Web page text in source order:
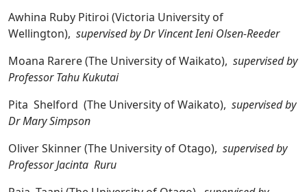
Awhina Ruby Pitiroi (Victoria University of
Wellington), supervised by Dr Vincent Ieni Olsen-Reeder
Moana Rarere (The University of Waikato), supervised by
Professor Tahu Kukutai
Pita Shelford (The University of Waikato), supervised by
Dr Mary Simpson
Oliver Skinner (The University of Otago), supervised by
Professor Jacinta Ruru